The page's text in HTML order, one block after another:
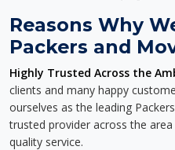
Reasons Why
Packers and
Highly Trusted Across the
clients and many happy
ourselves as the leading
trusted provider across the
quality service.